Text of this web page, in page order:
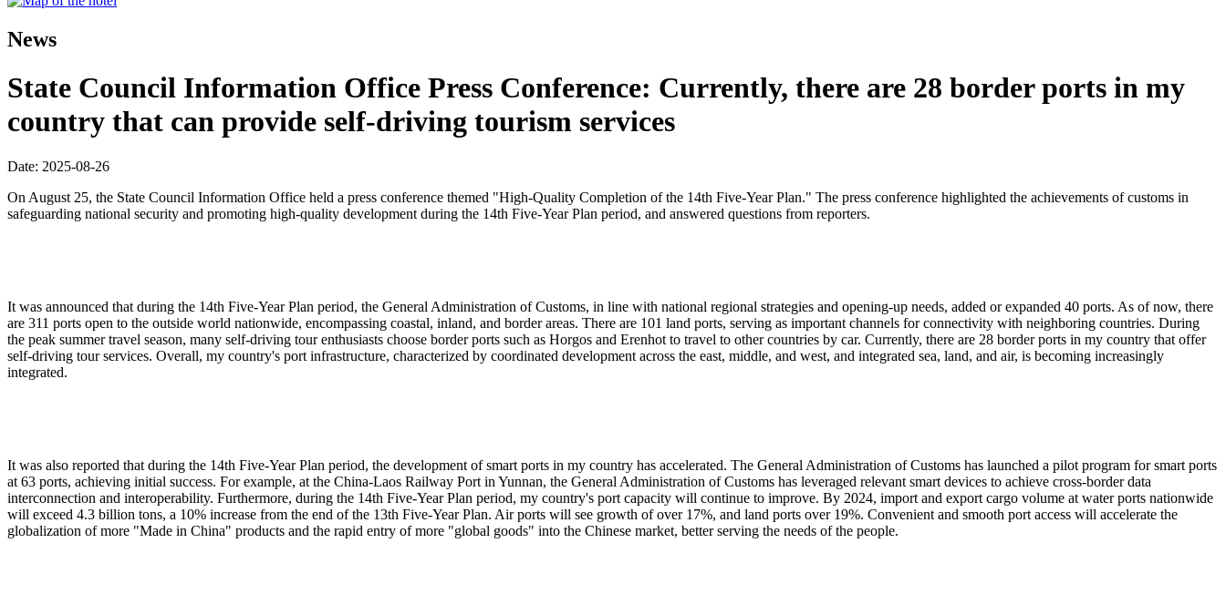
News
State Council Information Office Press Conference: Currently, there are 28 border ports in my
country that can provide self-driving tourism services
Date: 2025-08-26
On August 25, the State Council Information Office held a press conference themed "High-Quality Completion of the 14th Five-Year Plan." The press conference highlighted the achievements of customs in
safeguarding national security and promoting high-quality development during the 14th Five-Year Plan period, and answered questions from reporters.
It was announced that during the 14th Five-Year Plan period, the General Administration of Customs, in line with national regional strategies and opening-up needs, added or expanded 40 ports. As of now, there
are 311 ports open to the outside world nationwide, encompassing coastal, inland, and border areas. There are 101 land ports, serving as important channels for connectivity with neighboring countries. During
the peak summer travel season, many self-driving tour enthusiasts choose border ports such as Horgos and Erenhot to travel to other countries by car. Currently, there are 28 border ports in my country that offer
self-driving tour services. Overall, my country's port infrastructure, characterized by coordinated development across the east, middle, and west, and integrated sea, land, and air, is becoming increasingly
integrated.
It was also reported that during the 14th Five-Year Plan period, the development of smart ports in my country has accelerated. The General Administration of Customs has launched a pilot program for smart ports
at 63 ports, achieving initial success. For example, at the China-Laos Railway Port in Yunnan, the General Administration of Customs has leveraged relevant smart devices to achieve cross-border data
interconnection and interoperability. Furthermore, during the 14th Five-Year Plan period, my country's port capacity will continue to improve. By 2024, import and export cargo volume at water ports nationwide
will exceed 4.3 billion tons, a 10% increase from the end of the 13th Five-Year Plan. Air ports will see growth of over 17%, and land ports over 19%. Convenient and smooth port access will accelerate the
globalization of more "Made in China" products and the rapid entry of more "global goods" into the Chinese market, better serving the needs of the people.